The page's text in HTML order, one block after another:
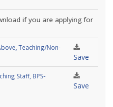
if you are applying for
Teaching/Non-
Save
Staff, BPS-
Save